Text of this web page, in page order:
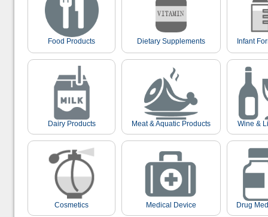
Food Products Dietary Supplements Infant
Dairy Products Meat & Aquatic Products Wine &
Cosmetics Medical Device Drug